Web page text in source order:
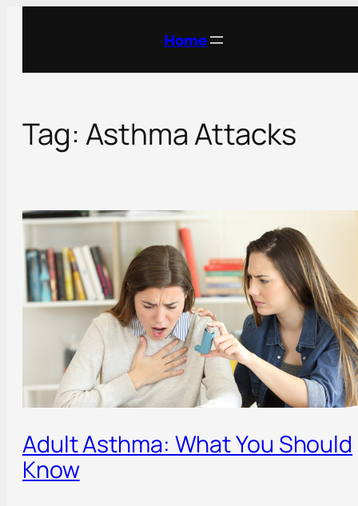
Home
Tag: Asthma Attacks
Adult Asthma: What You Should
Know